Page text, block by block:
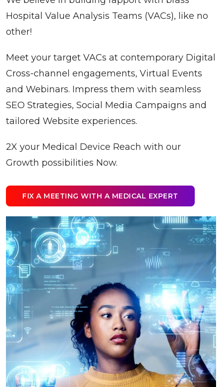
Hospital Value Analysis Teams (VACs), like no
other!
Meet your target VACs at contemporary Digital
Cross-channel engagements, Virtual Events
and Webinars. Impress them with seamless
SEO Strategies, Social Media Campaigns and
tailored Website experiences.
2X your Medical Device Reach with our
Growth possibilities Now.
FIX A MEETING WITH A MEDICAL EXPERT